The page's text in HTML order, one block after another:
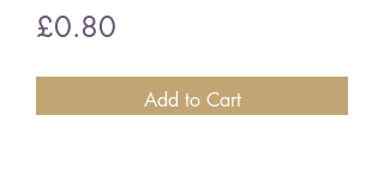
£0.80
Add to Cart